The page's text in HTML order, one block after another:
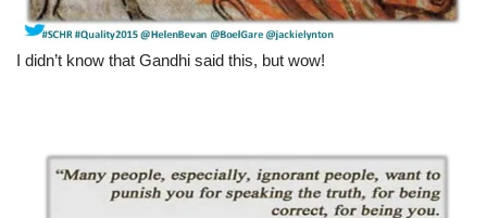
I didn’t know that Gandhi said this, but wow!